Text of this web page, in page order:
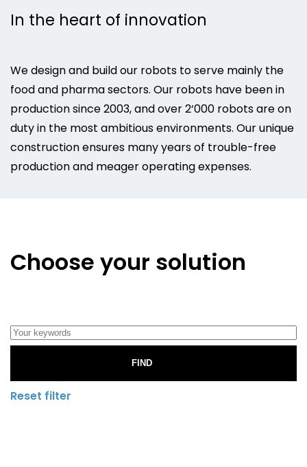
In the heart of innovation
We design and build our robots to serve mainly the
food and pharma sectors. Our robots have been in
production since 2003, and over 2‘000 robots are on
duty in the most ambitious environments. Our unique
construction ensures many years of trouble-free
production and meager operating expenses.
Choose your solution
FIND
Reset filter